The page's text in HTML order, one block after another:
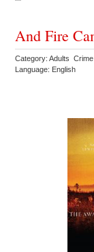
And Fire
Category: Adults
Language: English